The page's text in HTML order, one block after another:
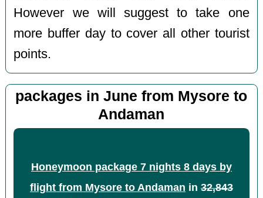
However we will suggest to take one
more buffer day to cover all other tourist
points.
packages in June from Mysore to
Andaman
Honeymoon package 7 nights 8 days by
flight from Mysore to Andaman in 32,843